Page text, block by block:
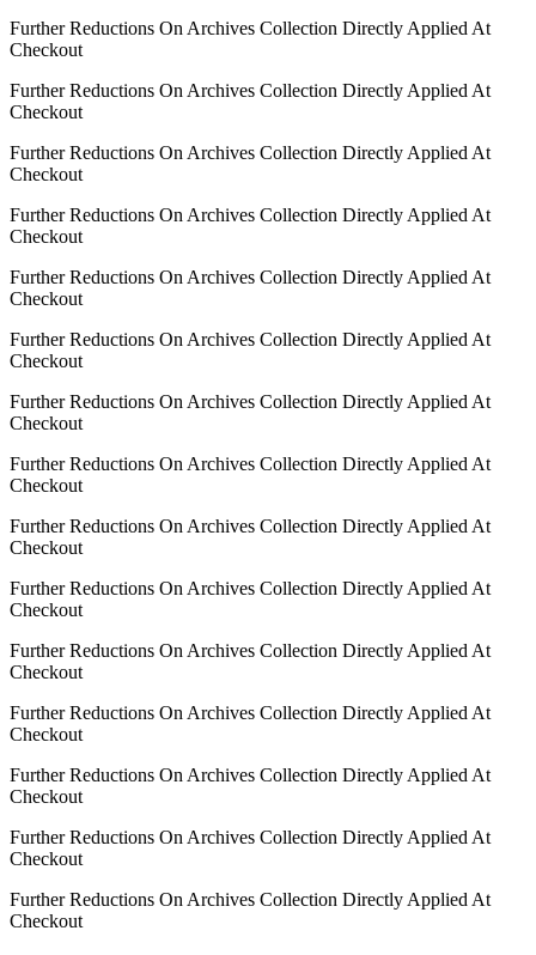
Further Reductions On Archives Collection Directly Applied At
Checkout
Further Reductions On Archives Collection Directly Applied At
Checkout
Further Reductions On Archives Collection Directly Applied At
Checkout
Further Reductions On Archives Collection Directly Applied At
Checkout
Further Reductions On Archives Collection Directly Applied At
Checkout
Further Reductions On Archives Collection Directly Applied At
Checkout
Further Reductions On Archives Collection Directly Applied At
Checkout
Further Reductions On Archives Collection Directly Applied At
Checkout
Further Reductions On Archives Collection Directly Applied At
Checkout
Further Reductions On Archives Collection Directly Applied At
Checkout
Further Reductions On Archives Collection Directly Applied At
Checkout
Further Reductions On Archives Collection Directly Applied At
Checkout
Further Reductions On Archives Collection Directly Applied At
Checkout
Further Reductions On Archives Collection Directly Applied At
Checkout
Further Reductions On Archives Collection Directly Applied At
Checkout